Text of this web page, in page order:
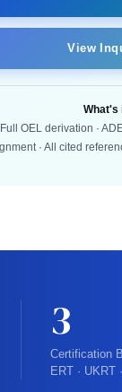
View
What's
Full OEL derivation ·
· All cited
3
Certification
ERT · UKRT